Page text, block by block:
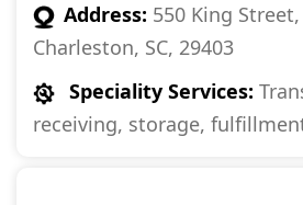
Address: 550 King
Charleston, SC, 29403
Speciality Services:
receiving, storage,